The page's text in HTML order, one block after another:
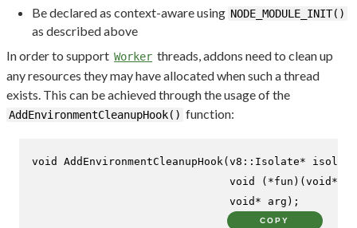
Be declared as context-aware using NODE_MODULE_INIT()
as described above
In order to support Worker threads, addons need to clean up
any resources they may have allocated when such a thread
exists. This can be achieved through the usage of the
AddEnvironmentCleanupHook() function:
void AddEnvironmentCleanupHook (v8::Isolate*
void
(*fun)(void *
void * arg) ;
COPY